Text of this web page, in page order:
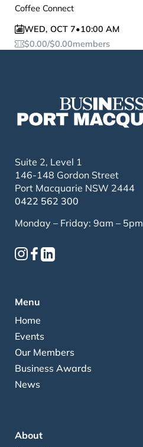
Coffee Connect
WED, OCT 7•10:00 AM
$0.00/$0.00members
Suite 2, Level 1
146-148 Gordon Street
Port Macquarie NSW 2444
0422 562 300
Monday – Friday: 9am – 5pm
Menu
Home
Events
Our Members
Business Awards
News
About